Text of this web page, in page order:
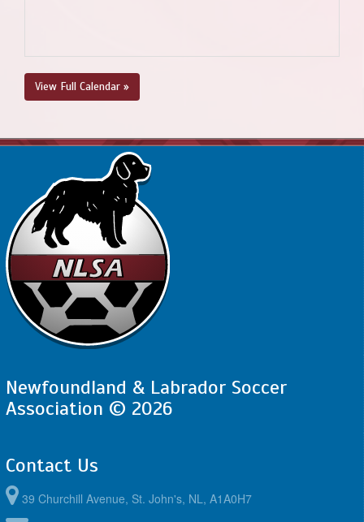
View Full Calendar »
Newfoundland & Labrador Soccer
Association © 2026
Contact Us
39 Churchill Avenue, St. John's, NL, A1A0H7